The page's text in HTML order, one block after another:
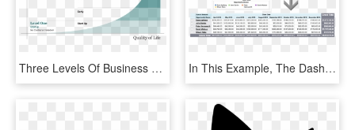
Three Levels Of Business Evolution - Levels Up A Company, HD Png Download In This Example, The Dashboard Chart And Underlying - Dashboards To Represent Coverage, HD Png Download